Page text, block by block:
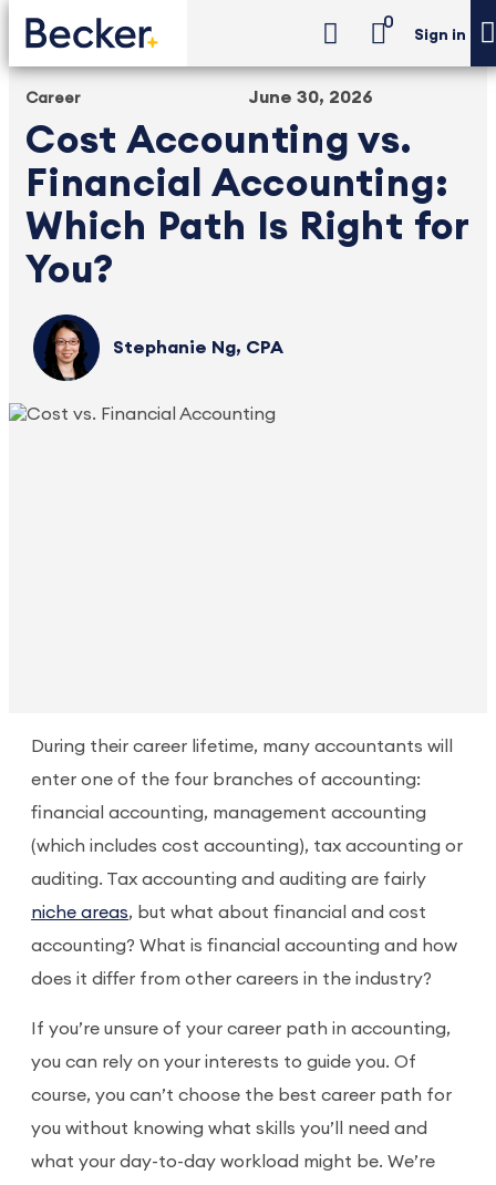
0
Sign in
Career
Cost Accounting vs.
Financial Accounting:
Which Path Is Right for
You?
June 30, 2026
Stephanie Ng, CPA
During their career lifetime, many accountants will
enter one of the four branches of accounting:
financial accounting, management accounting
(which includes cost accounting), tax accounting or
auditing. Tax accounting and auditing are fairly
niche areas, but what about financial and cost
accounting? What is financial accounting and how
does it differ from other careers in the industry?
If you’re unsure of your career path in accounting,
you can rely on your interests to guide you. Of
course, you can’t choose the best career path for
you without knowing what skills you’ll need and
what your day-to-day workload might be. We’re